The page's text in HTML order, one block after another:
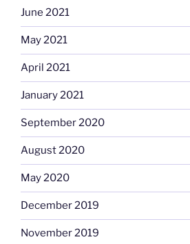
June 2021
May 2021
April 2021
January 2021
September 2020
August 2020
May 2020
December 2019
November 2019